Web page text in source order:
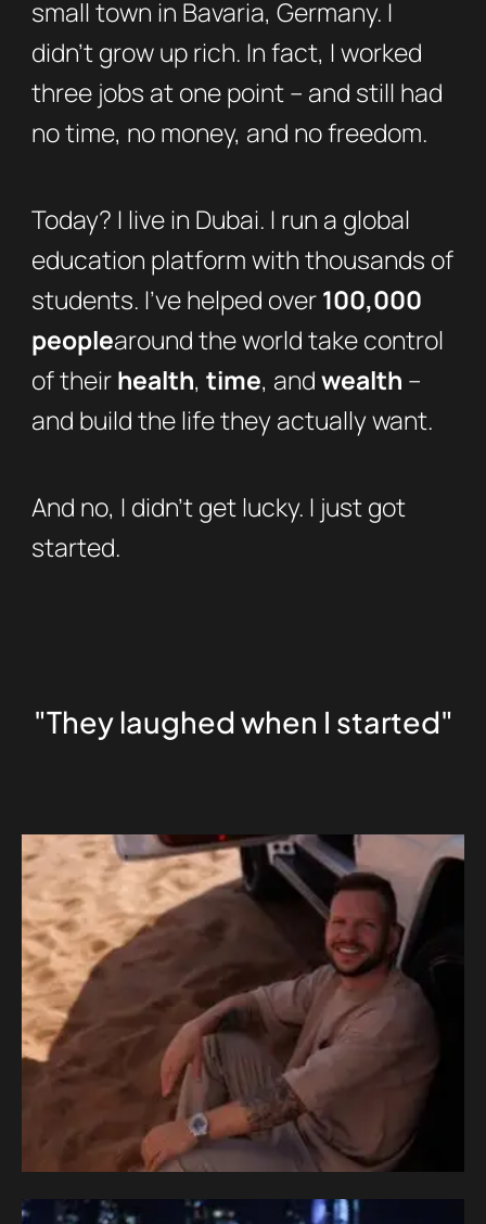
small town in Bavaria, Germany. I
didn’t grow up rich. In fact, I worked
three jobs at one point – and still had
no time, no money, and no freedom.
Today? I live in Dubai. I run a global
education platform with thousands of
students. I’ve helped over100,000
peoplearound the world take control
of theirhealth, time, andwealth –
and build the life they actually want.
And no, I didn’t get lucky. I just got
started.
"They laughed when I started"